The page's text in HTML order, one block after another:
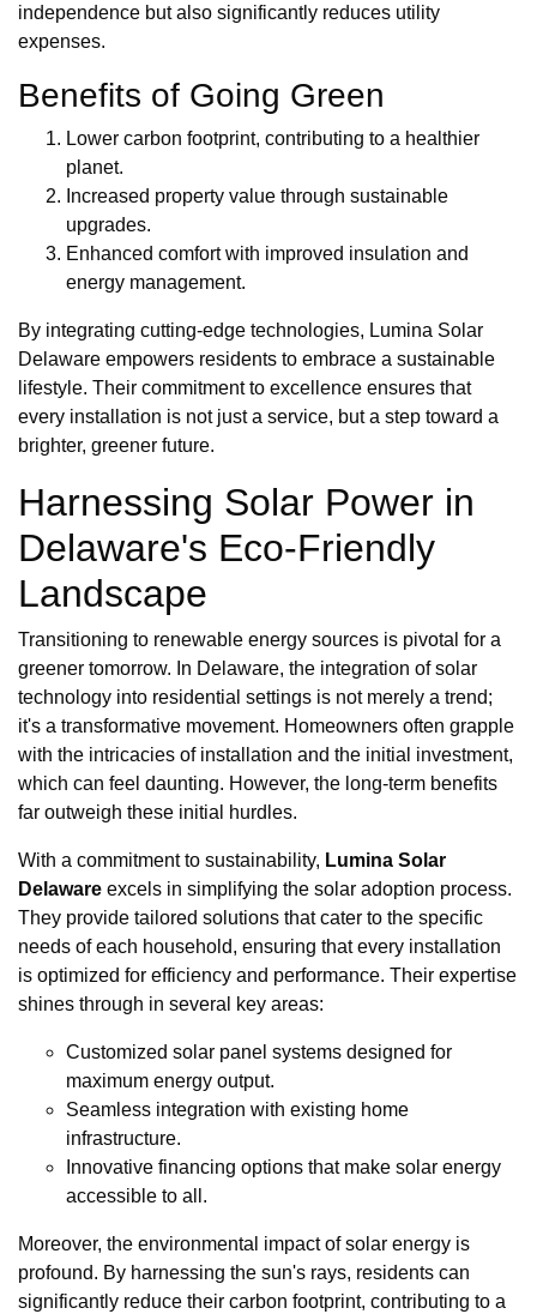
independence but also significantly reduces utility
expenses.
Benefits of Going Green
Lower carbon footprint, contributing to a healthier
planet.
Increased property value through sustainable
upgrades.
Enhanced comfort with improved insulation and
energy management.
By integrating cutting-edge technologies, Lumina Solar
Delaware empowers residents to embrace a sustainable
lifestyle. Their commitment to excellence ensures that
every installation is not just a service, but a step toward a
brighter, greener future.
Harnessing Solar Power in
Delaware's Eco-Friendly
Landscape
Transitioning to renewable energy sources is pivotal for a
greener tomorrow. In Delaware, the integration of solar
technology into residential settings is not merely a trend;
it's a transformative movement. Homeowners often grapple
with the intricacies of installation and the initial investment,
which can feel daunting. However, the long-term benefits
far outweigh these initial hurdles.
With a commitment to sustainability, Lumina Solar
Delaware excels in simplifying the solar adoption process.
They provide tailored solutions that cater to the specific
needs of each household, ensuring that every installation
is optimized for efficiency and performance. Their expertise
shines through in several key areas:
Customized solar panel systems designed for
maximum energy output.
Seamless integration with existing home
infrastructure.
Innovative financing options that make solar energy
accessible to all.
Moreover, the environmental impact of solar energy is
profound. By harnessing the sun's rays, residents can
significantly reduce their carbon footprint, contributing to a